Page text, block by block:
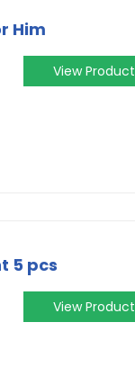
Him
View Product
5 pcs
View Product